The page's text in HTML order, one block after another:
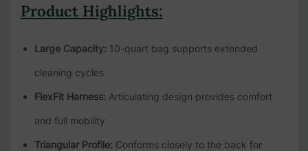
Product Highlights:
Large Capacity: 10-quart bag supports extended
cleaning cycles
FlexFit Harness: Articulating design provides comfort
and full mobility
Triangular Profile: Conforms closely to the back for